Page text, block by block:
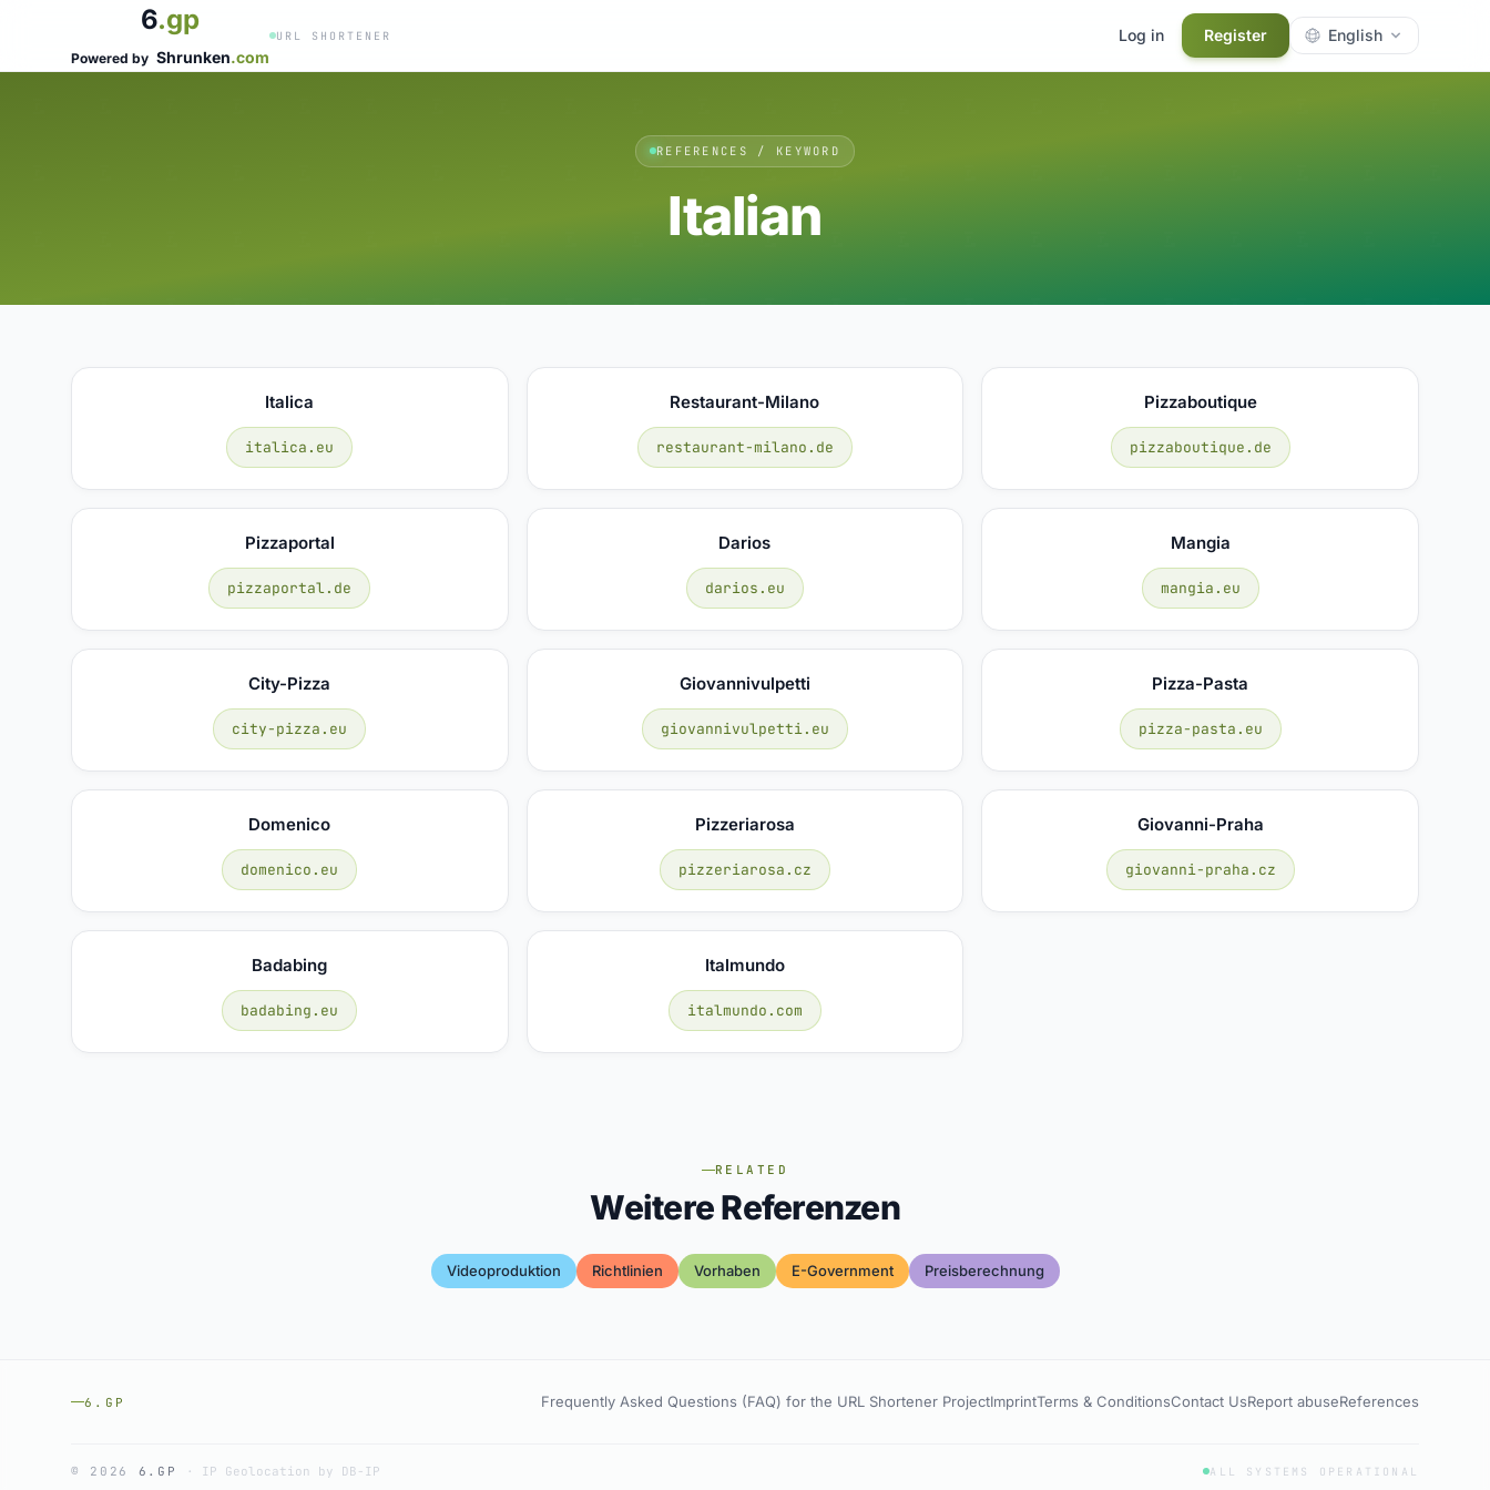
6.gp
Powered by Shrunken.com
URL SHORTENER Log in Register English
REFERENCES / KEYWORD
Italian
Italica
italica.eu
Restaurant-Milano
restaurant-milano.de
Pizzaboutique
pizzaboutique.de
Pizzaportal
pizzaportal.de
Darios
darios.eu
Mangia
mangia.eu
City-Pizza
city-pizza.eu
Giovannivulpetti
giovannivulpetti.eu
Pizza-Pasta
pizza-pasta.eu
Domenico
domenico.eu
Pizzeriarosa
pizzeriarosa.cz
Giovanni-Praha
giovanni-praha.cz
Badabing
badabing.eu
Italmundo
italmundo.com
RELATED
Weitere Referenzen
Videoproduktion Richtlinien Vorhaben E-Government Preisberechnung
6.GP Frequently Asked Questions (FAQ) for the URL Shortener ProjectImprintTerms & ConditionsContact UsReport abuseReferences
© 2026 6.GP · IP Geolocation by DB-IP ALL SYSTEMS OPERATIONAL